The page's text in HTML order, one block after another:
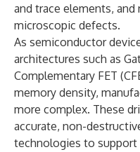
and trace elements,
microscopic defects.
As semiconductor
architectures such as
Complementary FET
memory density,
more complex. These
accurate, non-
technologies to support